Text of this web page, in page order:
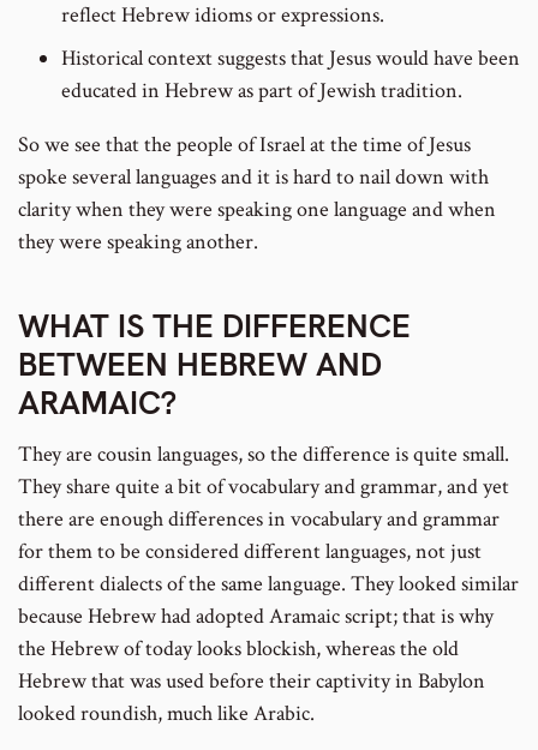
reflect Hebrew idioms or expressions.
Historical context suggests that Jesus would have been
educated in Hebrew as part of Jewish tradition.
So we see that the people of Israel at the time of Jesus
spoke several languages and it is hard to nail down with
clarity when they were speaking one language and when
they were speaking another.
WHAT IS THE DIFFERENCE
BETWEEN HEBREW AND
ARAMAIC?
They are cousin languages, so the difference is quite small.
They share quite a bit of vocabulary and grammar, and yet
there are enough differences in vocabulary and grammar
for them to be considered different languages, not just
different dialects of the same language. They looked similar
because Hebrew had adopted Aramaic script; that is why
the Hebrew of today looks blockish, whereas the old
Hebrew that was used before their captivity in Babylon
looked roundish, much like Arabic.